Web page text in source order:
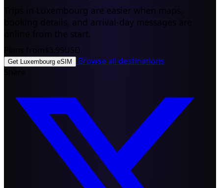
Trips in Luxembourg are easier when maps,
booking details, and arrival-day messages are
online from the start.
Plans from$3.99USD
Get Luxembourg eSIM
Browse all destinations